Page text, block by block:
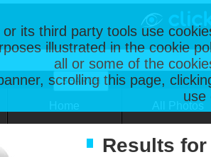
its third party tools use
illustrated in the cookie
all or some of the
scrolling this page,
use
Results